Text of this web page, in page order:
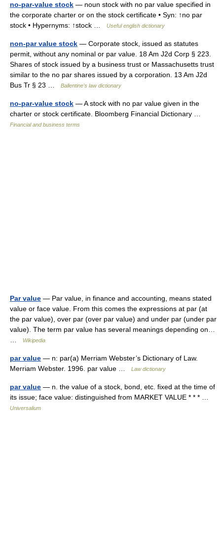
no-par-value stock — noun stock with no par value specified in
the corporate charter or on the stock certificate • Syn: ↑no par
stock • Hypernyms: ↑stock …
Useful english dictionary
non-par value stock — Corporate stock, issued as statutes
permit, without any nominal or par value. 18 Am J2d Corp § 223.
Shares of stock issued by a business trust or Massachusetts trust
similar to the no par shares issued by a corporation. 13 Am J2d
Bus Tr § 23 …
Ballentine's law dictionary
no-par-value stock — A stock with no par value given in the
charter or stock certificate. Bloomberg Financial Dictionary …
Financial and business terms
Par value — Par value, in finance and accounting, means stated
value or face value. From this comes the expressions at par (at
the par value), over par (over par value) and under par (under par
value). The term par value has several meanings depending on…
Wikipedia
par value — n: par(a) Merriam Webster’s Dictionary of Law.
Merriam Webster. 1996. par value …
Law dictionary
par value — n. the value of a stock, bond, etc. fixed at the time of
its issue; face value: distinguished from MARKET VALUE * * * …
Universalium